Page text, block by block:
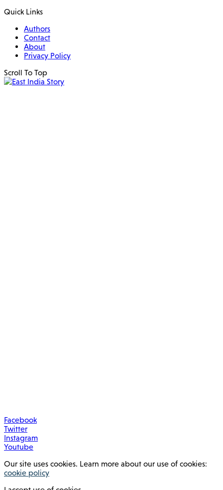
Quick Links
Authors
Contact
About
Privacy Policy
Scroll To Top
Facebook
Twitter
Instagram
Youtube
Our site uses cookies. Learn more about our use of cookies:
cookie policy